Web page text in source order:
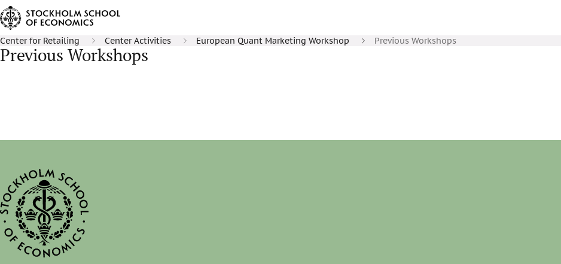
Center for Retailing Center Activities European Quant Marketing Workshop Previous Workshops
Previous Workshops